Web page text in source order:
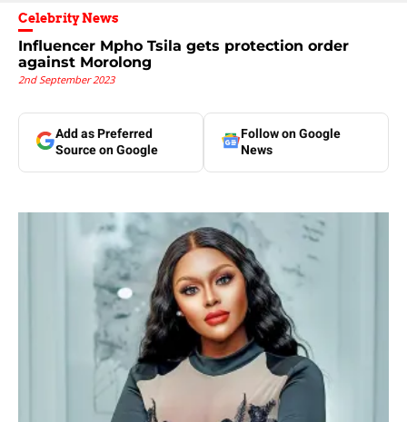
Celebrity News
Influencer Mpho Tsila gets protection order
against Morolong
2nd September 2023
Add as Preferred
Source on Google
Follow on Google
News